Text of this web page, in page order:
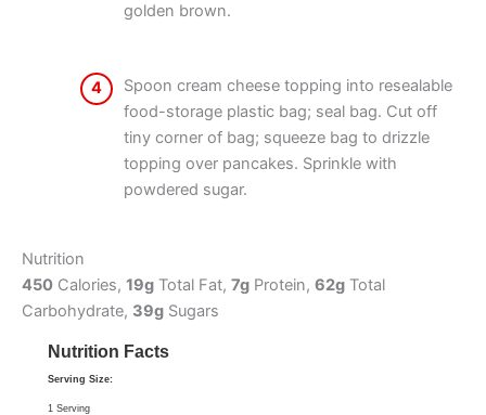
golden brown.
4
Spoon cream cheese topping into resealable
food-storage plastic bag; seal bag. Cut off
tiny corner of bag; squeeze bag to drizzle
topping over pancakes. Sprinkle with
powdered sugar.
Nutrition
450 Calories, 19g Total Fat, 7g Protein, 62g Total
Carbohydrate, 39g Sugars
Nutrition Facts
Serving Size:
1 Serving